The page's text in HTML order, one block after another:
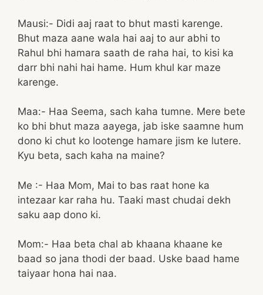
Mausi:- Didi aaj raat to bhut masti karenge.
Bhut maza aane wala hai aaj to aur abhi to
Rahul bhi hamara saath de raha hai, to kisi ka
darr bhi nahi hai hame. Hum khul kar maze
karenge.
Maa:- Haa Seema, sach kaha tumne. Mere bete
ko bhi bhut maza aayega, jab iske saamne hum
dono ki chut ko lootenge hamare jism ke lutere.
Kyu beta, sach kaha na maine?
Me :- Haa Mom, Mai to bas raat hone ka
intezaar kar raha hu. Taaki mast chudai dekh
saku aap dono ki.
Mom:- Haa beta chal ab khaana khaane ke
baad so jana thodi der baad. Uske baad hame
taiyaar hona hai naa.